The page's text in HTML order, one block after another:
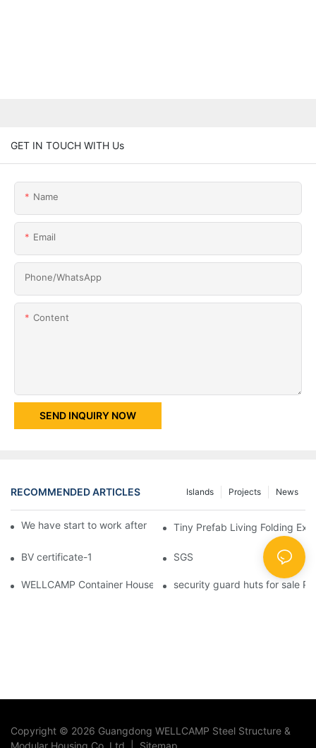
GET IN TOUCH WITH Us
Name
Email
Phone/whatsApp
Content
SEND INQUIRY NOW
RECOMMENDED ARTICLES News
Projects
Islands
We have start to work after Chinese Traditional New Year
Tiny Prefab Living Folding
BV certificate-1 SGS
WELLCAMP Container House Fireproof Sandwich Panel
security guard huts for sale
Copyright © 2026 Guangdong WELLCAMP Steel Structure &
Modular Housing Co.,Ltd. |
Sitemap